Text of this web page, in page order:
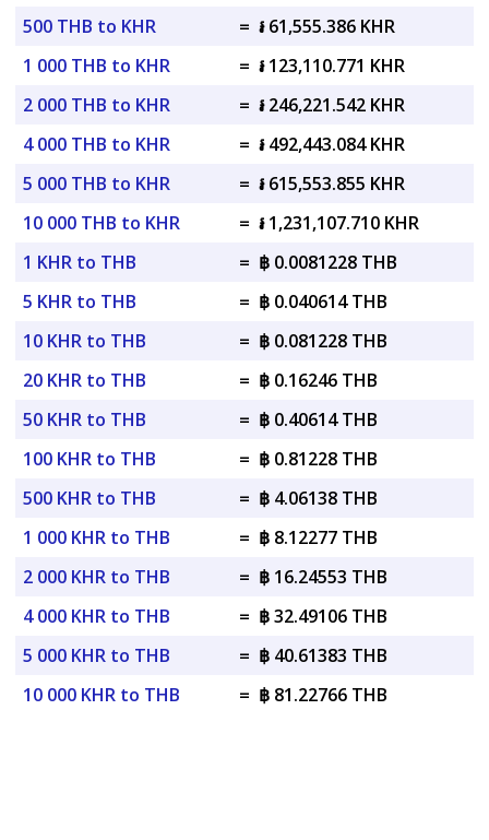
500 THB to KHR
= ៛ 61,555.386 KHR
1 000 THB to KHR
= ៛ 123,110.771 KHR
2 000 THB to KHR
= ៛ 246,221.542 KHR
4 000 THB to KHR
= ៛ 492,443.084 KHR
5 000 THB to KHR
= ៛ 615,553.855 KHR
10 000 THB to KHR
= ៛ 1,231,107.710 KHR
1 KHR to THB
= ฿ 0.0081228 THB
5 KHR to THB
= ฿ 0.040614 THB
10 KHR to THB
= ฿ 0.081228 THB
20 KHR to THB
= ฿ 0.16246 THB
50 KHR to THB
= ฿ 0.40614 THB
100 KHR to THB
= ฿ 0.81228 THB
500 KHR to THB
= ฿ 4.06138 THB
1 000 KHR to THB
= ฿ 8.12277 THB
2 000 KHR to THB
= ฿ 16.24553 THB
4 000 KHR to THB
= ฿ 32.49106 THB
5 000 KHR to THB
= ฿ 40.61383 THB
10 000 KHR to THB
= ฿ 81.22766 THB